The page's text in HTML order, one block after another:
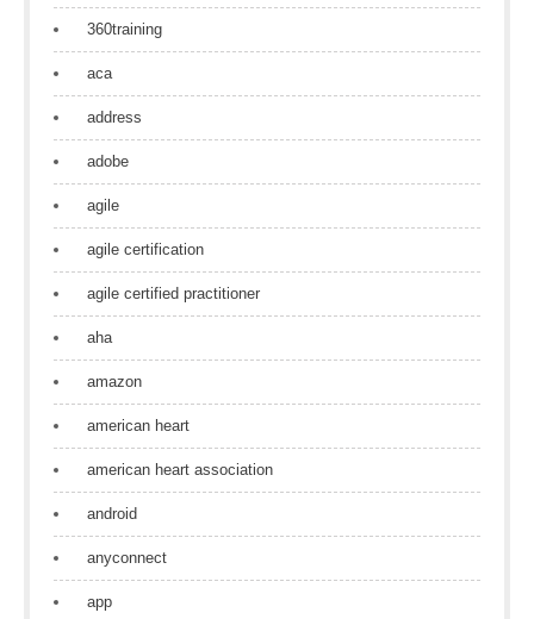
360training
aca
address
adobe
agile
agile certification
agile certified practitioner
aha
amazon
american heart
american heart association
android
anyconnect
app